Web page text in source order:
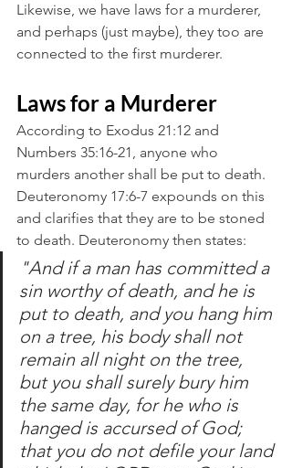
Likewise, we have laws for a murderer,
and perhaps (just maybe), they too are
connected to the first murderer.
Laws for a Murderer
According to Exodus 21:12 and
Numbers 35:16-21, anyone who
murders another shall be put to death.
Deuteronomy 17:6-7 expounds on this
and clarifies that they are to be stoned
to death. Deuteronomy then states:
"And if a man has committed a
sin worthy of death, and he is
put to death, and you hang him
on a tree, his body shall not
remain all night on the tree,
but you shall surely bury him
the same day, for he who is
hanged is accursed of God;
that you do not defile your land